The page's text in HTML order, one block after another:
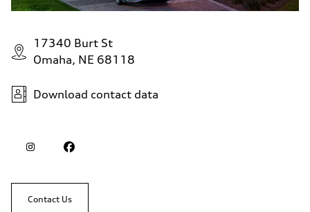
17340 Burt St
Omaha, NE 68118
Download contact data
Contact Us